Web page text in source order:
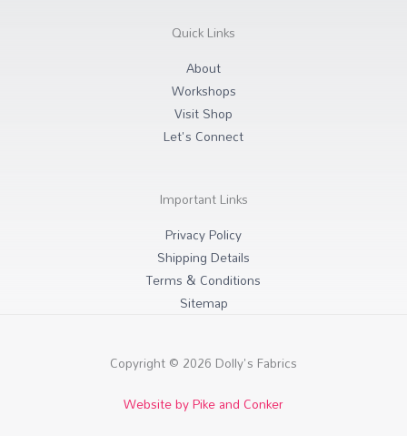
r
a o
k
Quick Links
About
Workshops
Visit Shop
Let's Connect
Important Links
Privacy Policy
Shipping Details
Terms & Conditions
Sitemap
Copyright © 2026 Dolly's Fabrics
Website by Pike and Conker